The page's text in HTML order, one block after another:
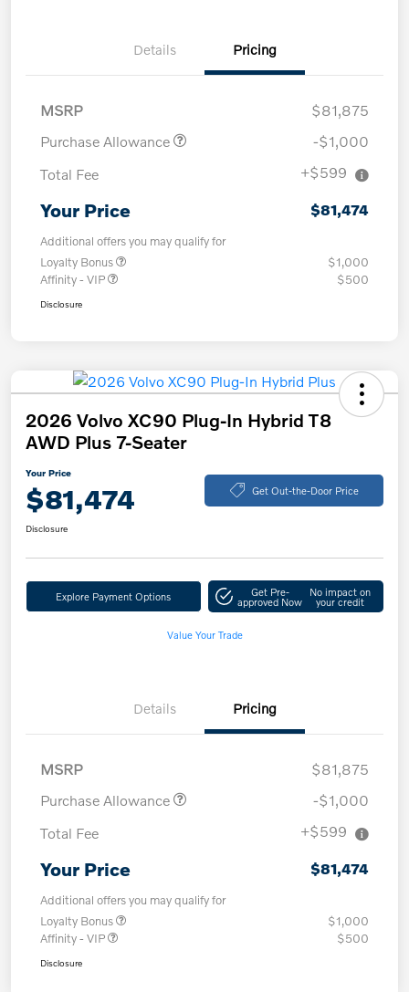
Details Pricing
MSRP
$81,875
Purchase Allowance
-$1,000
Total Fee
+$599
Your Price $81,474
Additional offers you may qualify for
Loyalty Bonus
$1,000
Affinity - VIP
$500
Disclosure
2026 Volvo XC90 Plug-In Hybrid T8
AWD Plus 7-Seater
Your Price
$81,474 Get Out-the-Door Price
Disclosure
Explore Payment Options Get Pre-
approved Now
No impact on
your credit
Value Your Trade
Details Pricing
MSRP
$81,875
Purchase Allowance
-$1,000
Total Fee
+$599
Your Price $81,474
Additional offers you may qualify for
Loyalty Bonus
$1,000
Affinity - VIP
$500
Disclosure